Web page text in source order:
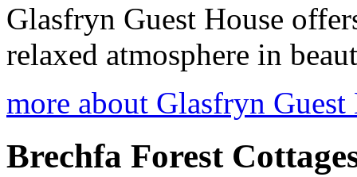
Glasfryn Guest House
relaxed atmosphere in
more about Glasfryn Guest
Brechfa Forest